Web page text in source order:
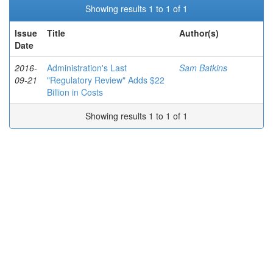
Showing results 1 to 1 of 1
Issue
Date
Title Author(s)
2016-
09-21
Administration's Last
"Regulatory Review" Adds $22
Billion in Costs
Sam Batkins
Showing results 1 to 1 of 1